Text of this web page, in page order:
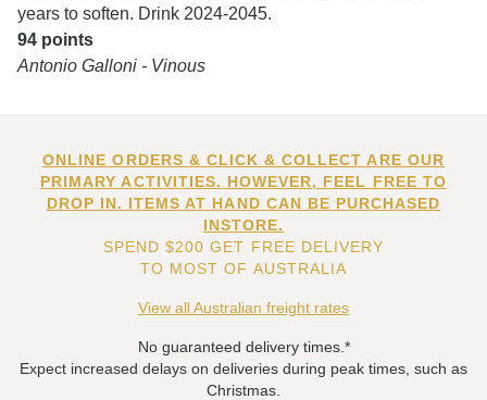
years to soften. Drink 2024-2045.
94 points
Antonio Galloni - Vinous
ONLINE ORDERS & CLICK & COLLECT ARE OUR
PRIMARY ACTIVITIES. HOWEVER, FEEL FREE TO
DROP IN. ITEMS AT HAND CAN BE PURCHASED
INSTORE.
SPEND $200 GET FREE DELIVERY
TO MOST OF AUSTRALIA
View all Australian freight rates
No guaranteed delivery times.*
Expect increased delays on deliveries during peak times, such as
Christmas.